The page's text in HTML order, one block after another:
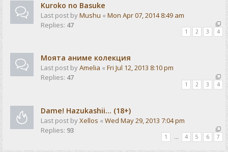
Kuroko no Basuke
Last post byMushu « Mon Apr 07, 2014 8:49 am
Replies: 47
1 2 3 4
Моята аниме колекция
Last post byAmelia « Fri Jul 12, 2013 8:10 pm
Replies: 47
1 2 3 4
Dame! Hazukashii... (18+)
Last post byXellos « Wed May 29, 2013 7:04 pm
Replies: 93
1 … 4 5 6 7